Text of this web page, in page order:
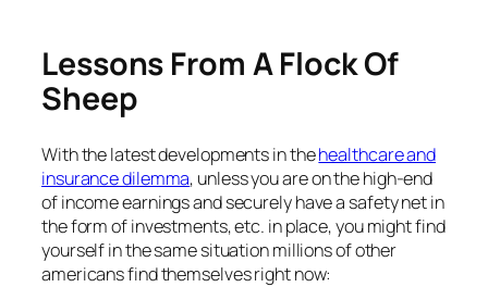
Lessons From A Flock Of
Sheep
With the latest developments in thehealthcare and
insurance dilemma, unless you are on the high-end
of income earnings and securely have a safety net in
the form of investments, etc. in place, you might find
yourself in the same situation millions of other
americans find themselves right now: